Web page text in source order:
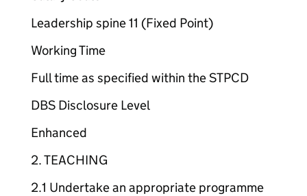
Leadership spine 11 (Fixed Point)
Working Time
Full time as specified within the STPCD
DBS Disclosure Level
Enhanced
2. TEACHING
2.1 Undertake an appropriate programme